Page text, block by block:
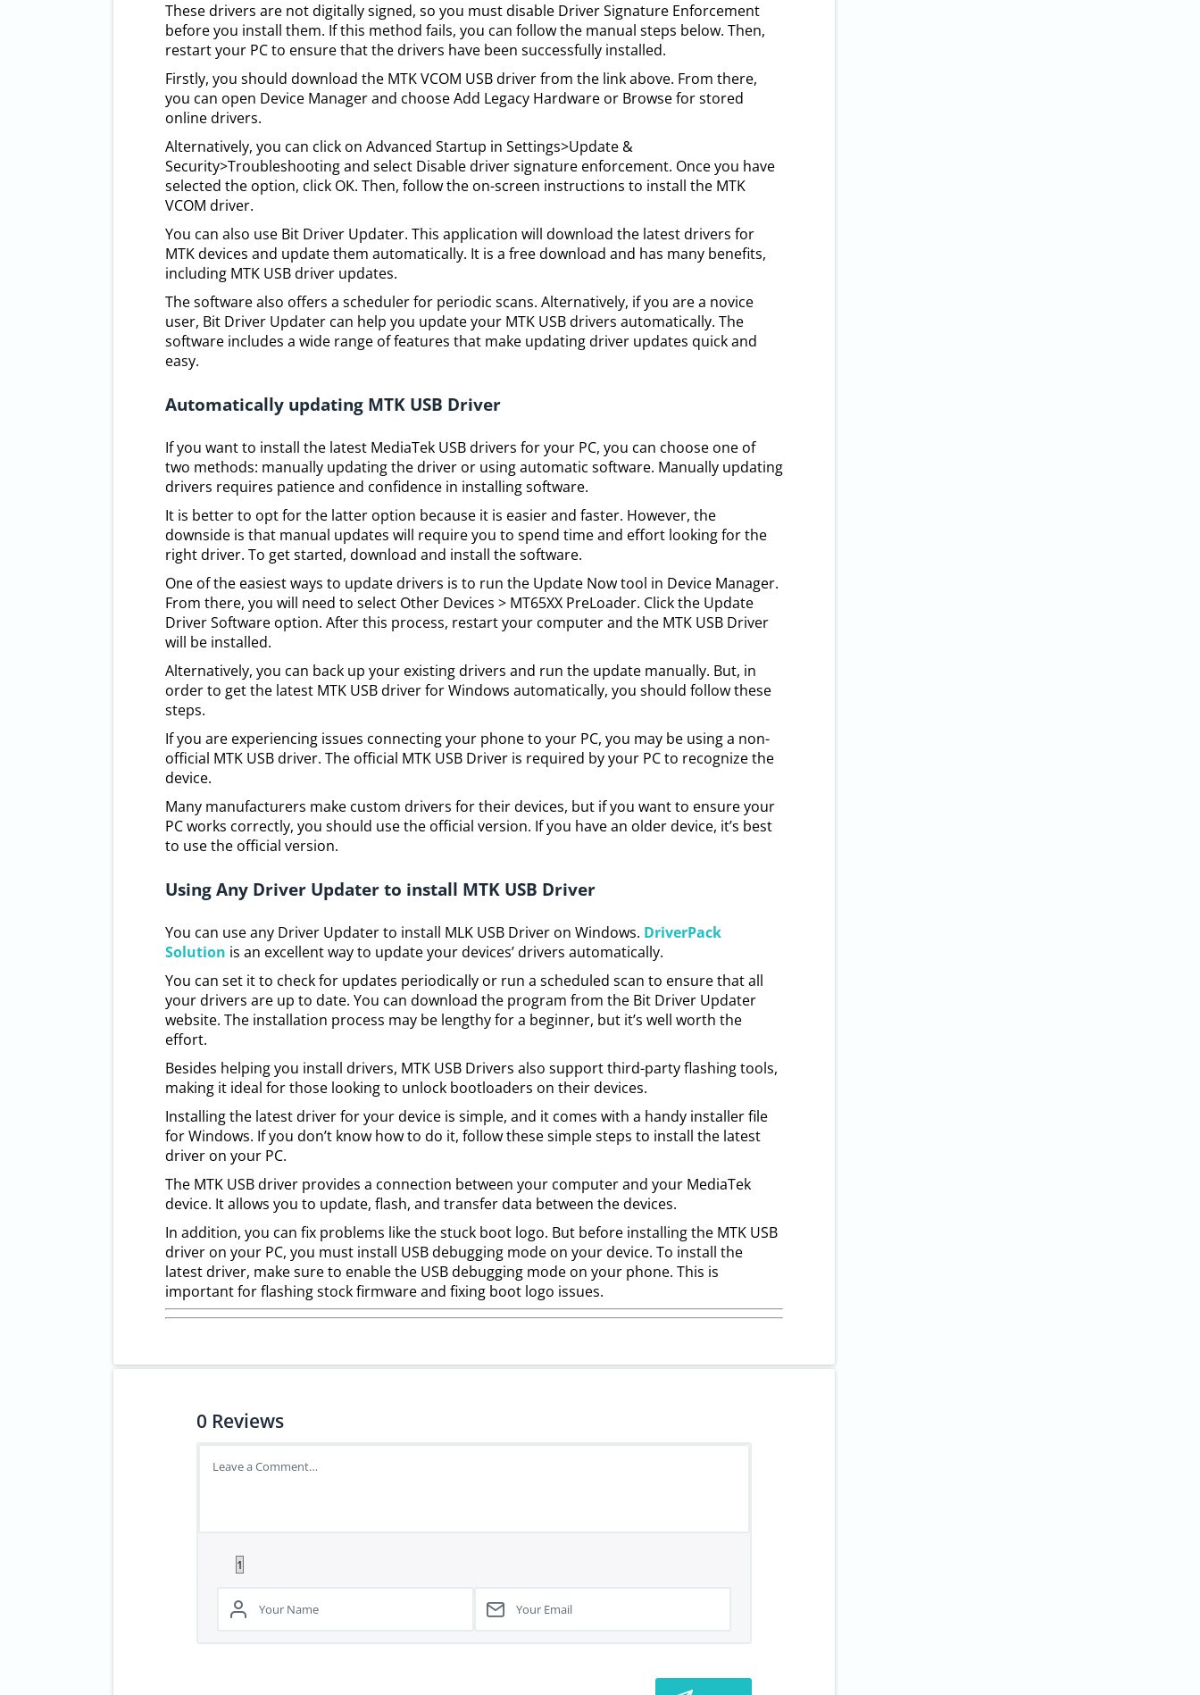
These drivers are not digitally signed, so you must disable Driver Signature Enforcement
before you install them. If this method fails, you can follow the manual steps below. Then,
restart your PC to ensure that the drivers have been successfully installed.
Firstly, you should download the MTK VCOM USB driver from the link above. From there,
you can open Device Manager and choose Add Legacy Hardware or Browse for stored
online drivers.
Alternatively, you can click on Advanced Startup in Settings>Update &
Security>Troubleshooting and select Disable driver signature enforcement. Once you have
selected the option, click OK. Then, follow the on-screen instructions to install the MTK
VCOM driver.
You can also use Bit Driver Updater. This application will download the latest drivers for
MTK devices and update them automatically. It is a free download and has many benefits,
including MTK USB driver updates.
The software also offers a scheduler for periodic scans. Alternatively, if you are a novice
user, Bit Driver Updater can help you update your MTK USB drivers automatically. The
software includes a wide range of features that make updating driver updates quick and
easy.
Automatically updating MTK USB Driver
If you want to install the latest MediaTek USB drivers for your PC, you can choose one of
two methods: manually updating the driver or using automatic software. Manually updating
drivers requires patience and confidence in installing software.
It is better to opt for the latter option because it is easier and faster. However, the
downside is that manual updates will require you to spend time and effort looking for the
right driver. To get started, download and install the software.
One of the easiest ways to update drivers is to run the Update Now tool in Device Manager.
From there, you will need to select Other Devices > MT65XX PreLoader. Click the Update
Driver Software option. After this process, restart your computer and the MTK USB Driver
will be installed.
Alternatively, you can back up your existing drivers and run the update manually. But, in
order to get the latest MTK USB driver for Windows automatically, you should follow these
steps.
If you are experiencing issues connecting your phone to your PC, you may be using a non-
official MTK USB driver. The official MTK USB Driver is required by your PC to recognize the
device.
Many manufacturers make custom drivers for their devices, but if you want to ensure your
PC works correctly, you should use the official version. If you have an older device, it’s best
to use the official version.
Using Any Driver Updater to install MTK USB Driver
You can use any Driver Updater to install MLK USB Driver on Windows. DriverPack
Solution is an excellent way to update your devices’ drivers automatically.
You can set it to check for updates periodically or run a scheduled scan to ensure that all
your drivers are up to date. You can download the program from the Bit Driver Updater
website. The installation process may be lengthy for a beginner, but it’s well worth the
effort.
Besides helping you install drivers, MTK USB Drivers also support third-party flashing tools,
making it ideal for those looking to unlock bootloaders on their devices.
Installing the latest driver for your device is simple, and it comes with a handy installer file
for Windows. If you don’t know how to do it, follow these simple steps to install the latest
driver on your PC.
The MTK USB driver provides a connection between your computer and your MediaTek
device. It allows you to update, flash, and transfer data between the devices.
In addition, you can fix problems like the stuck boot logo. But before installing the MTK USB
driver on your PC, you must install USB debugging mode on your device. To install the
latest driver, make sure to enable the USB debugging mode on your phone. This is
important for flashing stock firmware and fixing boot logo issues.
0 Reviews